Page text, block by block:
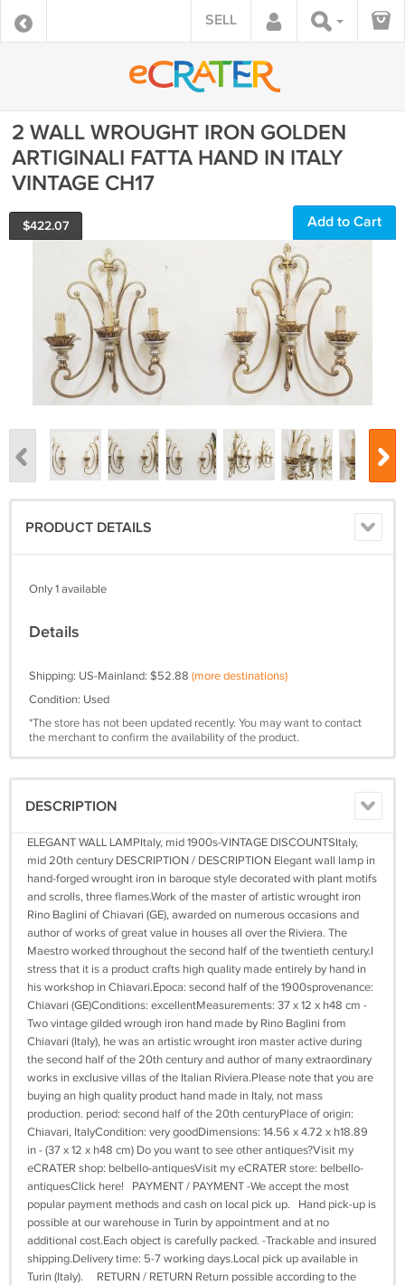
SELL
2 WALL WROUGHT IRON GOLDEN
ARTIGINALI FATTA HAND IN ITALY
VINTAGE CH17
$422.07 Add to Cart
PRODUCT DETAILS
Only 1 available
Details
Shipping: US-Mainland: $52.88 (more destinations)
Condition: Used
*The store has not been updated recently. You may want to contact
the merchant to confirm the availability of the product.
DESCRIPTION
ELEGANT WALL LAMPItaly, mid 1900s-VINTAGE DISCOUNTSItaly,
mid 20th century DESCRIPTION / DESCRIPTION Elegant wall lamp in
hand-forged wrought iron in baroque style decorated with plant motifs
and scrolls, three flames.Work of the master of artistic wrought iron
Rino Baglini of Chiavari (GE), awarded on numerous occasions and
author of works of great value in houses all over the Riviera. The
Maestro worked throughout the second half of the twentieth century.I
stress that it is a product crafts high quality made entirely by hand in
his workshop in Chiavari.Epoca: second half of the 1900sprovenance:
Chiavari (GE)Conditions: excellentMeasurements: 37 x 12 x h48 cm -
Two vintage gilded wrough iron hand made by Rino Baglini from
Chiavari (Italy), he was an artistic wrought iron master active during
the second half of the 20th century and author of many extraordinary
works in exclusive villas of the Italian Riviera.Please note that you are
buying an high quality product hand made in Italy, not mass
production. period: second half of the 20th centuryPlace of origin:
Chiavari, ItalyCondition: very goodDimensions: 14.56 x 4.72 x h18.89
in - (37 x 12 x h48 cm) Do you want to see other antiques?Visit my
eCRATER shop: belbello-antiquesVisit my eCRATER store: belbello-
antiquesClick here! PAYMENT / PAYMENT -We accept the most
popular payment methods and cash on local pick up. Hand pick-up is
possible at our warehouse in Turin by appointment and at no
additional cost.Each object is carefully packed. -Trackable and insured
shipping.Delivery time: 5-7 working days.Local pick up available in
Turin (Italy). RETURN / RETURN Return possible according to the